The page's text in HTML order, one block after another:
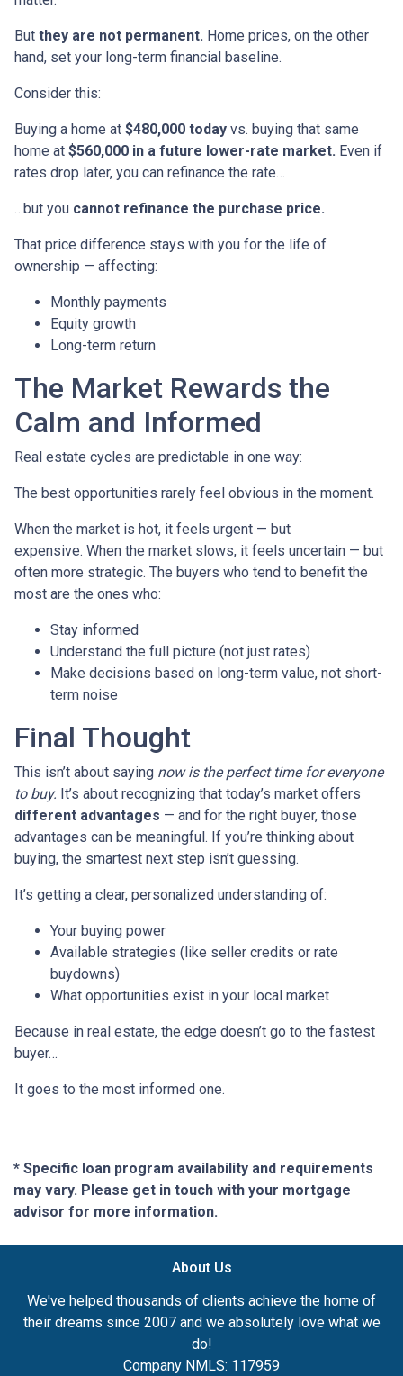
But they are not permanent. Home prices, on the other
hand, set your long-term financial baseline.
Consider this:
Buying a home at $480,000 today vs. buying that same
home at $560,000 in a future lower-rate market. Even if
rates drop later, you can refinance the rate…
…but you cannot refinance the purchase price.
That price difference stays with you for the life of
ownership — affecting:
Monthly payments
Equity growth
Long-term return
The Market Rewards the
Calm and Informed
Real estate cycles are predictable in one way:
The best opportunities rarely feel obvious in the moment.
When the market is hot, it feels urgent — but
expensive. When the market slows, it feels uncertain — but
often more strategic. The buyers who tend to benefit the
most are the ones who:
Stay informed
Understand the full picture (not just rates)
Make decisions based on long-term value, not short-
term noise
Final Thought
This isn’t about saying now is the perfect time for everyone
to buy. It’s about recognizing that today’s market offers
different advantages — and for the right buyer, those
advantages can be meaningful. If you’re thinking about
buying, the smartest next step isn’t guessing.
It’s getting a clear, personalized understanding of:
Your buying power
Available strategies (like seller credits or rate
buydowns)
What opportunities exist in your local market
Because in real estate, the edge doesn’t go to the fastest
buyer…
It goes to the most informed one.
* Specific loan program availability and requirements
may vary. Please get in touch with your mortgage
advisor for more information.
About Us
We've helped thousands of clients achieve the home of
their dreams since 2007 and we absolutely love what we
do!
Company NMLS: 117959